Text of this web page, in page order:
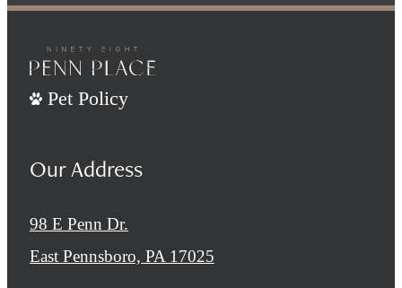
Pet Policy
Our Address
98 E Penn Dr.
East Pennsboro, PA 17025